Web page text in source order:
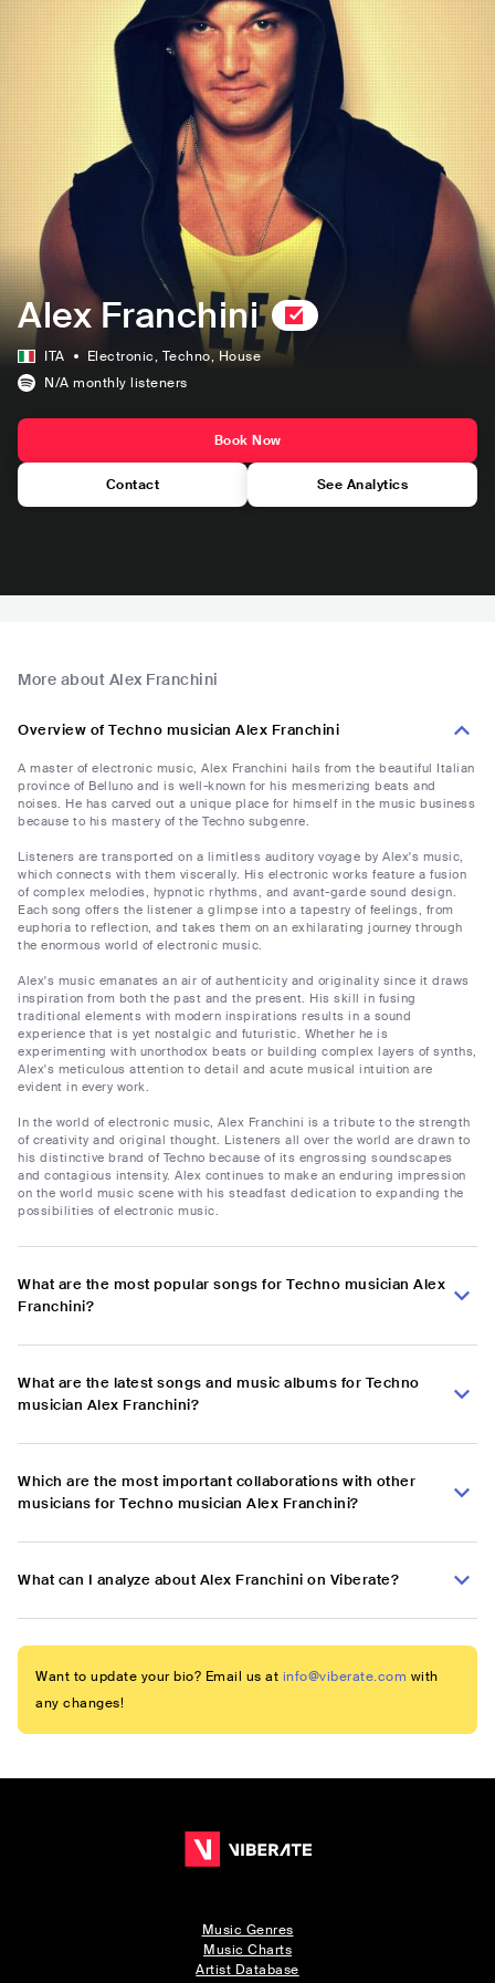
Alex Franchini
ITA Electronic, Techno, House
N/A monthly listeners
Book Now
Contact See Analytics
More about Alex Franchini
Overview of Techno musician Alex Franchini
A master of electronic music, Alex Franchini hails from the beautiful Italian
province of Belluno and is well-known for his mesmerizing beats and
noises. He has carved out a unique place for himself in the music business
because to his mastery of the Techno subgenre.
Listeners are transported on a limitless auditory voyage by Alex's music,
which connects with them viscerally. His electronic works feature a fusion
of complex melodies, hypnotic rhythms, and avant-garde sound design.
Each song offers the listener a glimpse into a tapestry of feelings, from
euphoria to reflection, and takes them on an exhilarating journey through
the enormous world of electronic music.
Alex's music emanates an air of authenticity and originality since it draws
inspiration from both the past and the present. His skill in fusing
traditional elements with modern inspirations results in a sound
experience that is yet nostalgic and futuristic. Whether he is
experimenting with unorthodox beats or building complex layers of synths,
Alex's meticulous attention to detail and acute musical intuition are
evident in every work.
In the world of electronic music, Alex Franchini is a tribute to the strength
of creativity and original thought. Listeners all over the world are drawn to
his distinctive brand of Techno because of its engrossing soundscapes
and contagious intensity. Alex continues to make an enduring impression
on the world music scene with his steadfast dedication to expanding the
possibilities of electronic music.
What are the most popular songs for Techno musician Alex
Franchini?
What are the latest songs and music albums for Techno
musician Alex Franchini?
Which are the most important collaborations with other
musicians for Techno musician Alex Franchini?
What can I analyze about Alex Franchini on Viberate?
Want to update your bio? Email us at info@viberate.com with
any changes!
Music Genres
Music Charts
Artist Database